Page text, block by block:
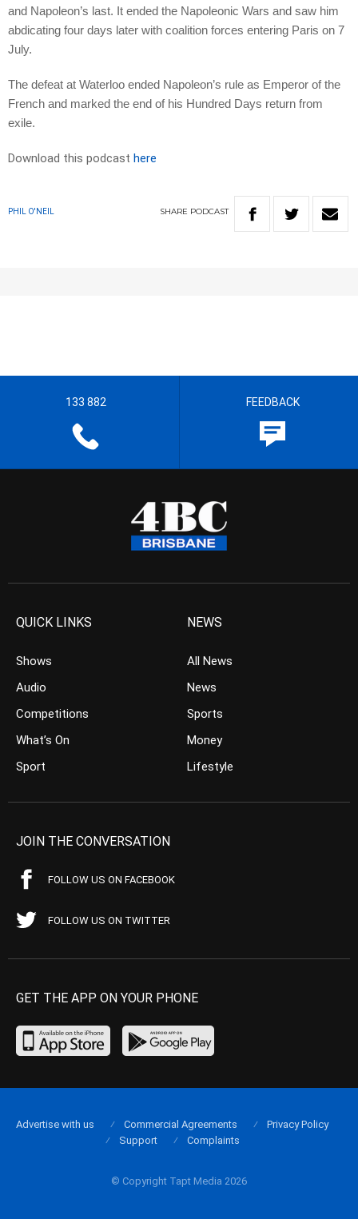
and Napoleon’s last. It ended the Napoleonic Wars and saw him
abdicating four days later with coalition forces entering Paris on 7
July.
The defeat at Waterloo ended Napoleon’s rule as Emperor of the
French and marked the end of his Hundred Days return from
exile.
Download this podcast here
PHIL O'NEIL SHARE PODCAST
133 882 FEEDBACK
QUICK LINKS
Shows
Audio
Competitions
What’s On
Sport
NEWS
All News
News
Sports
Money
Lifestyle
JOIN THE CONVERSATION
FOLLOW US ON FACEBOOK
FOLLOW US ON TWITTER
GET THE APP ON YOUR PHONE
© Copyright Tapt Media 2026
Advertise with us Commercial Agreements
Privacy Policy
Support
Complaints